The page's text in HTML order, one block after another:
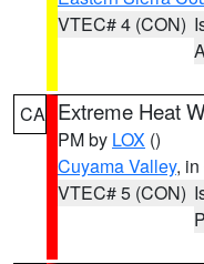
VTEC# 4 (CON)
CA Extreme Heat
PM by LOX ()
Cuyama Valley,
VTEC# 5 (CON)